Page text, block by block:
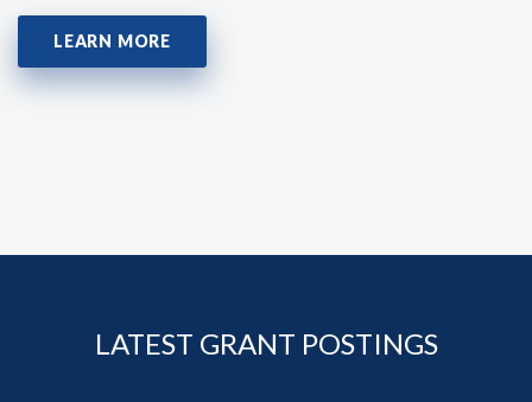
LEARN MORE
LATEST GRANT POSTINGS